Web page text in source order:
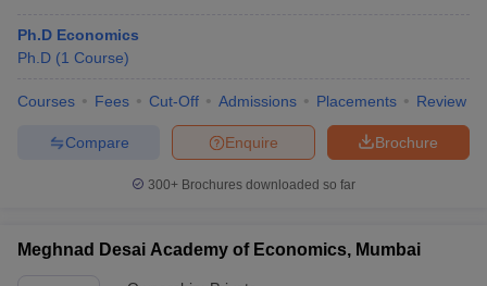
Ph.D Economics
Ph.D (1 Course)
Courses Fees Cut-Off Admissions Placements Review
Brochure
Enquire
Compare
300+ Brochures downloaded so far
Meghnad Desai Academy of Economics, Mumbai